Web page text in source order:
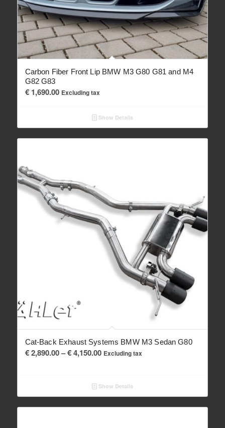
Carbon Fiber Front Lip BMW M3 G80 G81 and M4
G82 G83
€1,690.00 Excluding tax
Show Details
Cat-Back Exhaust Systems BMW M3 Sedan G80
€2,890.00– €4,150.00Price
through
€ 4,150.00
Excluding tax
Show Details